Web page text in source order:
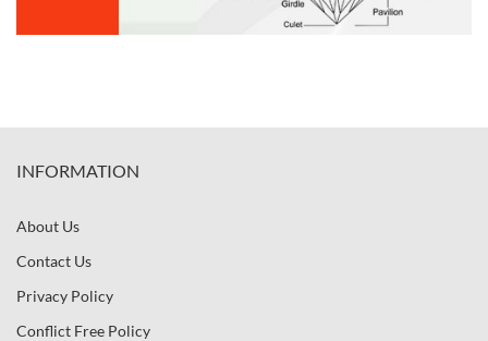
INFORMATION
About Us
Contact Us
Privacy Policy
Conflict Free Policy